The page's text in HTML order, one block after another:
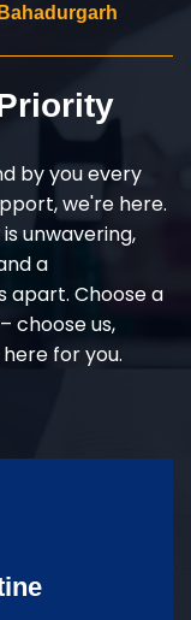
by you every
we're here.
unwavering,
a
apart. Choose a
choose us,
for you.